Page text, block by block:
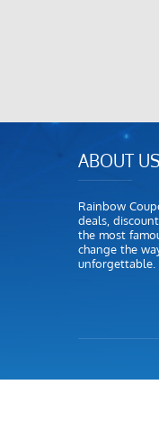
ABOUT US
Rainbow
deals,
the most
change the
unforgettable.